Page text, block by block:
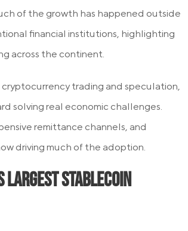
of the growth has happened outside
financial institutions, highlighting
across the continent.
trading and speculation,
solving real economic challenges.
remittance channels, and
driving much of the adoption.
Largest Stablecoin